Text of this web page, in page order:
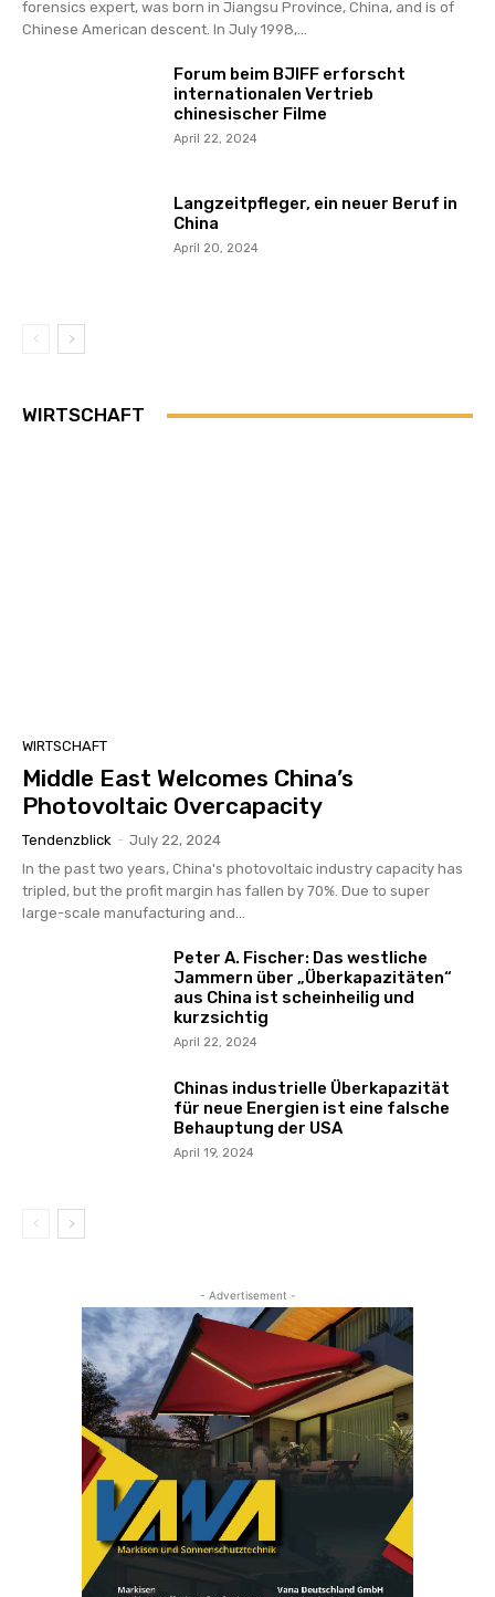
forensics expert, was born in Jiangsu Province, China, and is of
Chinese American descent. In July 1998,...
Forum beim BJIFF erforscht
internationalen Vertrieb
chinesischer Filme
April 22, 2024
Langzeitpfleger, ein neuer Beruf in
China
April 20, 2024
WIRTSCHAFT
WIRTSCHAFT
Middle East Welcomes China’s
Photovoltaic Overcapacity
Tendenzblick - July 22, 2024
In the past two years, China's photovoltaic industry capacity has
tripled, but the profit margin has fallen by 70%. Due to super
large-scale manufacturing and...
Peter A. Fischer: Das westliche
Jammern über „Überkapazitäten“
aus China ist scheinheilig und
kurzsichtig
April 22, 2024
Chinas industrielle Überkapazität
für neue Energien ist eine falsche
Behauptung der USA
April 19, 2024
- Advertisement -